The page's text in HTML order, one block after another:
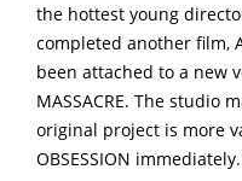
the hottest young
completed another film,
been attached to a new
MASSACRE. The studio
original project is more
OBSESSION immediately.